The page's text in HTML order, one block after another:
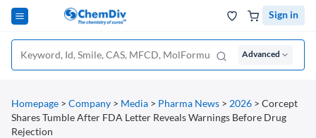
Sign in
Advanced
Homepage > Company > Media > Pharma News > 2026 > Corcept
Shares Tumble After FDA Letter Reveals Warnings Before Drug
Rejection